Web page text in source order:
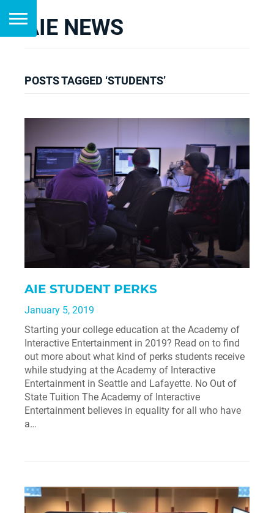
AIE NEWS
POSTS TAGGED ‘STUDENTS’
AIE STUDENT PERKS
January 5, 2019
Starting your college education at the Academy of
Interactive Entertainment in 2019? Read on to find
out more about what kind of perks students receive
while studying at the Academy of Interactive
Entertainment in Seattle and Lafayette. No Out of
State Tuition The Academy of Interactive
Entertainment believes in equality for all who have
a…